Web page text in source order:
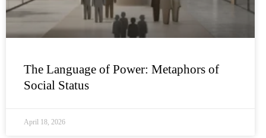
The Language of Power: Metaphors of
Social Status
April 18, 2026